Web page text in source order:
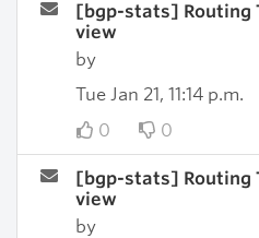
[bgp-stats] Routing
view
by
Tue Jan 21, 11:14 p.m.
0
0
[bgp-stats] Routing
view
by